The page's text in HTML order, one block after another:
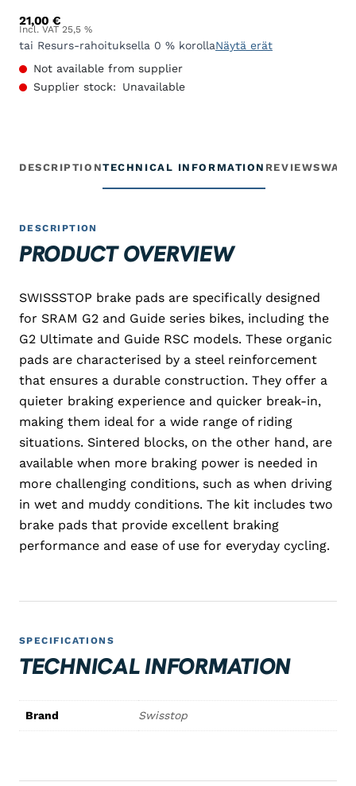
21,00€
Incl. VAT 25,5 %
tai Resurs-rahoituksella 0 % korollaNäytä erät
Not available from supplier
Supplier stock:
Unavailable
DESCRIPTIONTECHNICAL INFORMATION REVIEWS
DESCRIPTION
PRODUCT OVERVIEW
SWISSSTOP brake pads are specifically designed
for SRAM G2 and Guide series bikes, including the
G2 Ultimate and Guide RSC models. These organic
pads are characterised by a steel reinforcement
that ensures a durable construction. They offer a
quieter braking experience and quicker break-in,
making them ideal for a wide range of riding
situations. Sintered blocks, on the other hand, are
available when more braking power is needed in
more challenging conditions, such as when driving
in wet and muddy conditions. The kit includes two
brake pads that provide excellent braking
performance and ease of use for everyday cycling.
SPECIFICATIONS
TECHNICAL INFORMATION
Brand Swisstop